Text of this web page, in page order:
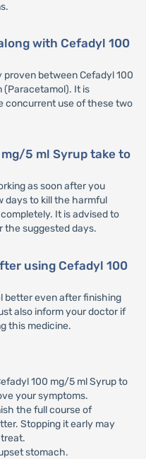
with Cefadyl 100
between Cefadyl 100
(Paracetamol). It is
concurrent use of these two
5 ml Syrup take to
as soon after you
days to kill the harmful
It is advised to
the suggested days.
using Cefadyl 100
better even after finishing
also inform your doctor if
this medicine.
100 mg/5 ml Syrup to
your symptoms.
the full course of
Stopping it early may
stomach.